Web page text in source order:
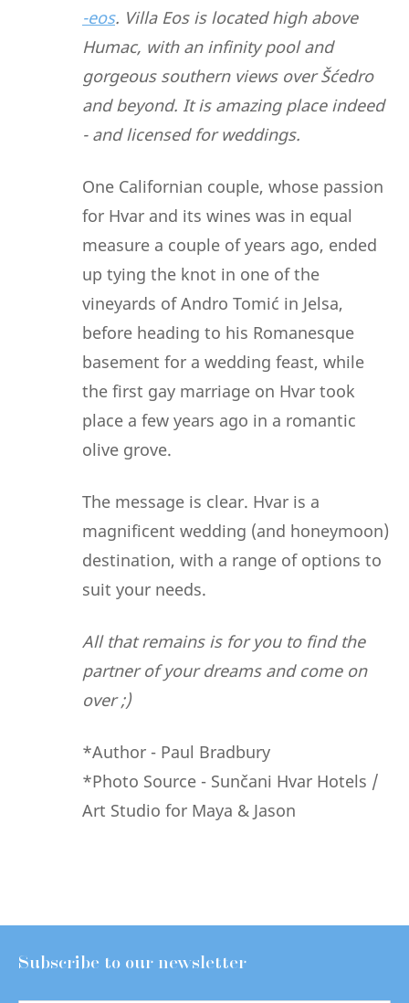
-eos. Villa Eos is located high above
Humac, with an infinity pool and
gorgeous southern views over Šćedro
and beyond. It is amazing place indeed
- and licensed for weddings.
One Californian couple, whose passion
for Hvar and its wines was in equal
measure a couple of years ago, ended
up tying the knot in one of the
vineyards of Andro Tomić in Jelsa,
before heading to his Romanesque
basement for a wedding feast, while
the first gay marriage on Hvar took
place a few years ago in a romantic
olive grove.
The message is clear. Hvar is a
magnificent wedding (and honeymoon)
destination, with a range of options to
suit your needs.
All that remains is for you to find the
partner of your dreams and come on
over ;)
*Author - Paul Bradbury
*Photo Source - Sunčani Hvar Hotels /
Art Studio for Maya & Jason
Subscribe to our newsletter